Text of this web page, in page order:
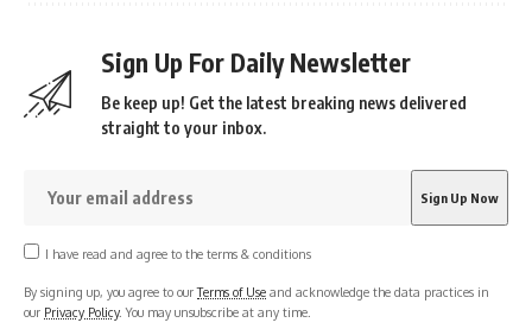
Sign Up For Daily Newsletter
Be keep up! Get the latest breaking news delivered
straight to your inbox.
I have read and agree to the terms & conditions
By signing up, you agree to ourTerms of Use and acknowledge the data practices in
our Privacy Policy. You may unsubscribe at any time.